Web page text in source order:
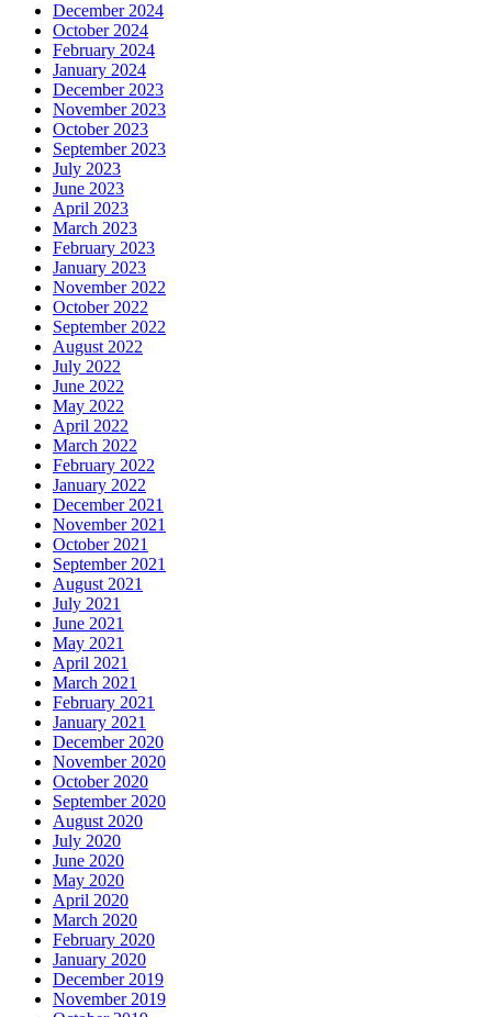
December 2024
October 2024
February 2024
January 2024
December 2023
November 2023
October 2023
September 2023
July 2023
June 2023
April 2023
March 2023
February 2023
January 2023
November 2022
October 2022
September 2022
August 2022
July 2022
June 2022
May 2022
April 2022
March 2022
February 2022
January 2022
December 2021
November 2021
October 2021
September 2021
August 2021
July 2021
June 2021
May 2021
April 2021
March 2021
February 2021
January 2021
December 2020
November 2020
October 2020
September 2020
August 2020
July 2020
June 2020
May 2020
April 2020
March 2020
February 2020
January 2020
December 2019
November 2019